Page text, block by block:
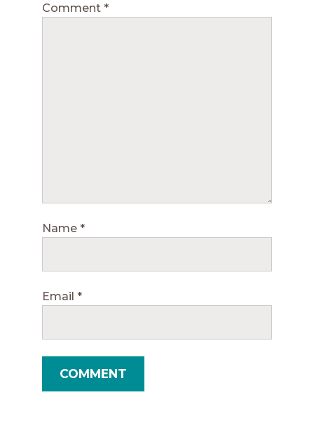
Comment *
Name *
Email *